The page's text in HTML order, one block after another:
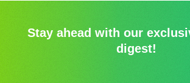
Stay ahead with our
digest!